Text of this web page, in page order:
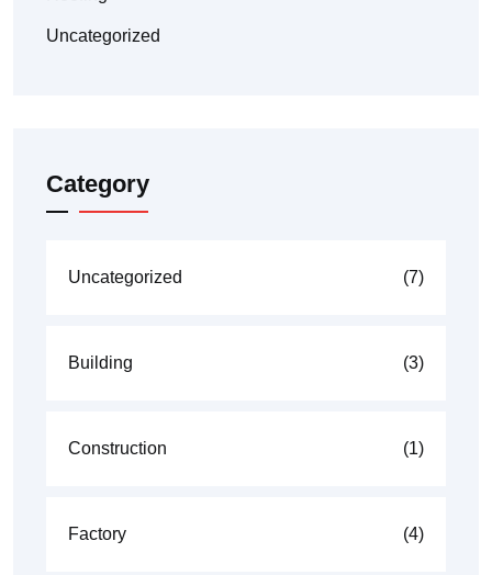
Uncategorized
Category
Uncategorized (7)
Building (3)
Construction (1)
Factory (4)